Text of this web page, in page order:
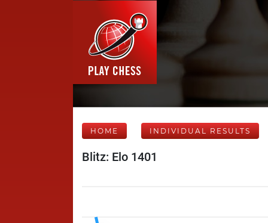
HOME INDIVIDUAL RESULTS
Blitz: Elo 1401